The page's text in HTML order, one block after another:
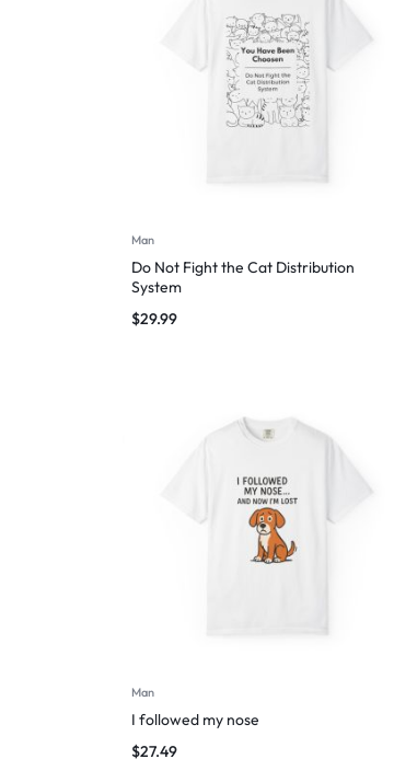
Man
Do Not Fight the Cat Distribution
System
$29.99
Man
I followed my nose
$27.49